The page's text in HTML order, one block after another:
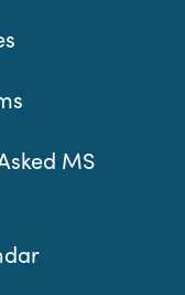
MS